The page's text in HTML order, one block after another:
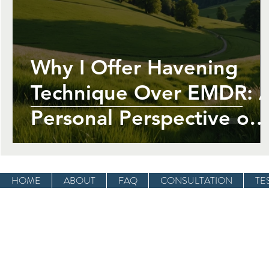
Why I Offer Havening
Technique Over EMDR: A
Personal Perspective on
Healing from Trauma and
PTSD
HOME ABOUT FAQ CONSULTATION